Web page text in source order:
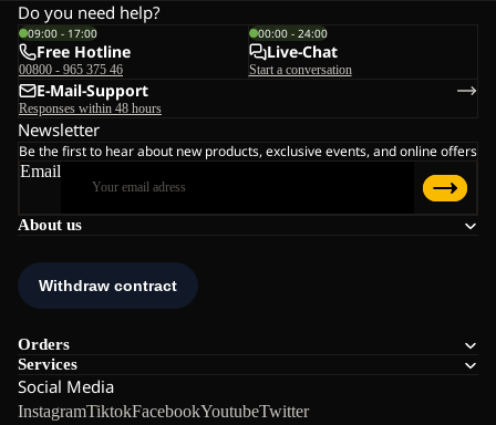
About us
Orders
Services
Social Media
InstagramTiktokFacebookYoutubeTwitter
Do you need help?
09:00 - 17:00
Free Hotline
00800 - 965 375 46
00:00 - 24:00
Live-Chat
Start a conversation
E-Mail-Support
Responses within 48 hours
Newsletter
Be the first to hear about new products, exclusive events, and online offers
Email